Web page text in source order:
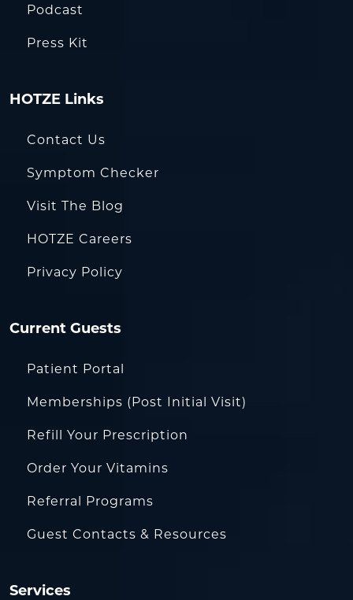
Podcast
Press Kit
HOTZE Links
Contact Us
Symptom Checker
Visit The Blog
HOTZE Careers
Privacy Policy
Current Guests
Patient Portal
Memberships (Post Initial Visit)
Refill Your Prescription
Order Your Vitamins
Referral Programs
Guest Contacts & Resources
Services